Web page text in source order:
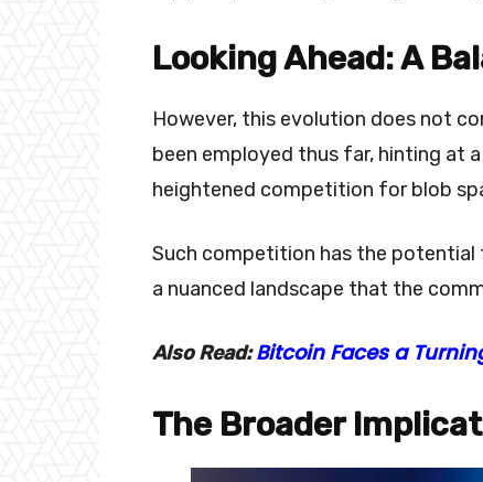
Looking Ahead: A
However, this evolution does not
been employed thus far, hinting at
heightened competition for blob
Such competition has the
a nuanced landscape that the
Also Read:Bitcoin Faces a
The Broader